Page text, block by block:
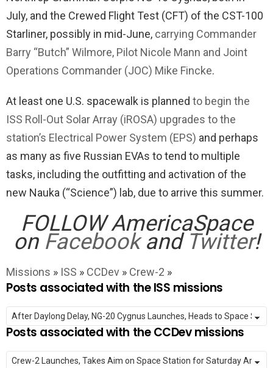
July, and the Crewed Flight Test (CFT) of the CST-100
Starliner, possibly in mid-June, carrying Commander
Barry “Butch” Wilmore, Pilot Nicole Mann and Joint
Operations Commander (JOC) Mike Fincke.
At least one U.S. spacewalk is planned to begin the
ISS Roll-Out Solar Array (iROSA) upgrades to the
station’s Electrical Power System (EPS) and perhaps
as many as five Russian EVAs to tend to multiple
tasks, including the outfitting and activation of the
new Nauka (“Science”) lab, due to arrive this summer.
FOLLOW AmericaSpace
on Facebookand Twitter!
Missions » ISS » CCDev » Crew-2 »
Posts associated with the ISS missions
Posts associated with the CCDev missions